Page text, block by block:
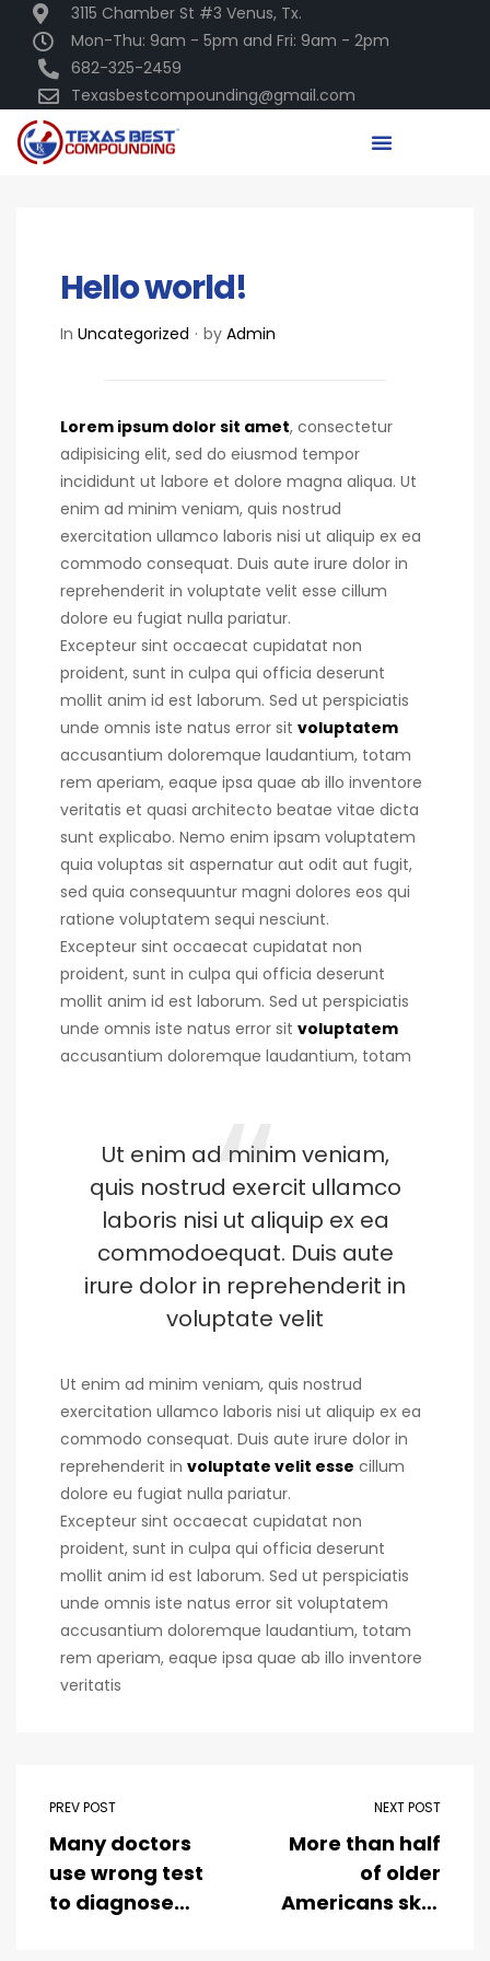
3115 Chamber St #3 Venus, Tx.
Mon-Thu: 9am - 5pm and Fri: 9am - 2pm
682-325-2459
Texasbestcompounding@gmail.com
Hello world!
In Uncategorized by Admin
Lorem ipsum dolor sit amet, consectetur
adipisicing elit, sed do eiusmod tempor
incididunt ut labore et dolore magna aliqua. Ut
enim ad minim veniam, quis nostrud
exercitation ullamco laboris nisi ut aliquip ex ea
commodo consequat. Duis aute irure dolor in
reprehenderit in voluptate velit esse cillum
dolore eu fugiat nulla pariatur.
Excepteur sint occaecat cupidatat non
proident, sunt in culpa qui officia deserunt
mollit anim id est laborum. Sed ut perspiciatis
unde omnis iste natus error sit voluptatem
accusantium doloremque laudantium, totam
rem aperiam, eaque ipsa quae ab illo inventore
veritatis et quasi architecto beatae vitae dicta
sunt explicabo. Nemo enim ipsam voluptatem
quia voluptas sit aspernatur aut odit aut fugit,
sed quia consequuntur magni dolores eos qui
ratione voluptatem sequi nesciunt.
Excepteur sint occaecat cupidatat non
proident, sunt in culpa qui officia deserunt
mollit anim id est laborum. Sed ut perspiciatis
unde omnis iste natus error sit voluptatem
accusantium doloremque laudantium, totam
Ut enim ad minim veniam,
quis nostrud exercit ullamco
laboris nisi ut aliquip ex ea
commodoequat. Duis aute
irure dolor in reprehenderit in
voluptate velit
Ut enim ad minim veniam, quis nostrud
exercitation ullamco laboris nisi ut aliquip ex ea
commodo consequat. Duis aute irure dolor in
reprehenderit in voluptate velit esse cillum
dolore eu fugiat nulla pariatur.
Excepteur sint occaecat cupidatat non
proident, sunt in culpa qui officia deserunt
mollit anim id est laborum. Sed ut perspiciatis
unde omnis iste natus error sit voluptatem
accusantium doloremque laudantium, totam
rem aperiam, eaque ipsa quae ab illo inventore
veritatis
PREV POST
Many doctors
use wrong test
to diagnose
NEXT POST
More than half
of older
Americans skip